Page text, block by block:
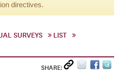
directives.
SURVEYS
LIST
SHARE: